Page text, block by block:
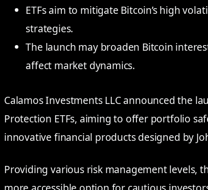
ETFs aim to mitigate Bitcoin’s high
strategies.
The launch may broaden Bitcoin
affect market dynamics.
Calamos Investments LLC announced the
Protection ETFs, aiming to offer portfolio
innovative financial products designed by
Providing various risk management levels,